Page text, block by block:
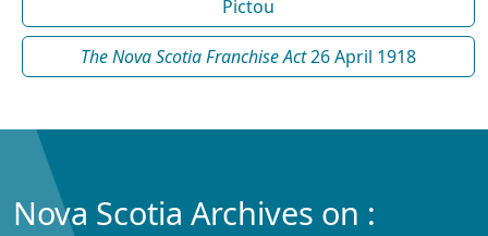
Pictou
The Nova Scotia Franchise Act26 April 1918
Nova Scotia Archives on :